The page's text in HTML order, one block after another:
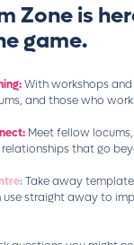
Zone is
game.
With workshops
and those who
Meet fellow
that go
:Take away
use straight away to